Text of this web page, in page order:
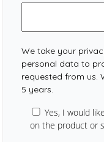
We take your
personal data to
requested from us.
5 years.
Yes, I would
on the product or